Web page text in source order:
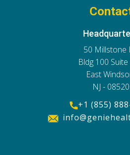
50 Millstone
Bldg 100
East
NJ - 08520
+1 (855)